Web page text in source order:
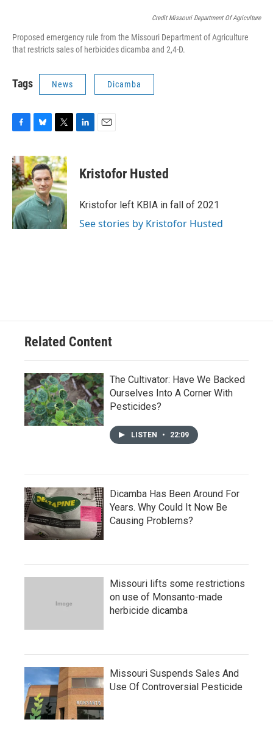
Credit Missouri Department Of Agriculture
Proposed emergency rule from the Missouri Department of Agriculture
that restricts sales of herbicides dicamba and 2,4-D.
Tags News Dicamba
c
e
b
o
o
k
u
e
s
k
y
i
t
t
e
r
k
e
i
l
Kristofor Husted
Kristofor left KBIA in fall of 2021
See stories by Kristofor Husted
Related Content
The Cultivator: Have We Backed
Ourselves Into A Corner With
Pesticides?
LISTEN • 22:09
Dicamba Has Been Around For
Years. Why Could It Now Be
Causing Problems?
Missouri lifts some restrictions
on use of Monsanto-made
herbicide dicamba
Missouri Suspends Sales And
Use Of Controversial Pesticide